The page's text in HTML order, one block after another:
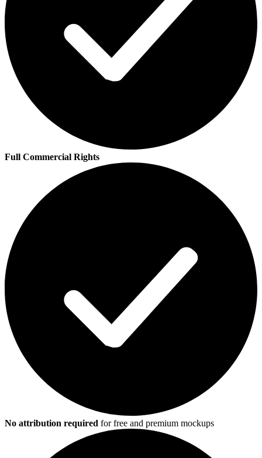
Full Commercial Rights
No attribution required for free and premium mockups